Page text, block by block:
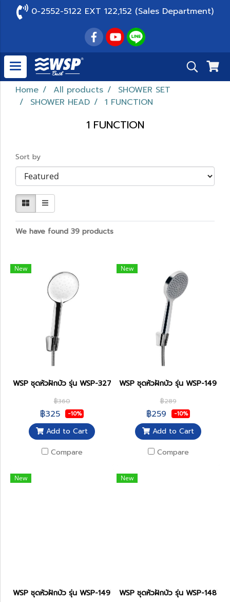
0-2552-5122 EXT 122,152 (Sales Department)
Home All products
SHOWER SET
SHOWER HEAD
1 FUNCTION
1 FUNCTION
Sort by
We have found 39 products
New
WSP ชุดหัวฝักบัว รุ่น WSP-327
฿360
฿325 -10%
Add to Cart
Compare
New
WSP ชุดหัวฝักบัว รุ่น WSP-149C
฿289
฿259 -10%
Add to Cart
Compare
New
WSP ชุดหัวฝักบัว รุ่น WSP-149W
New
WSP ชุดหัวฝักบัว รุ่น WSP-148W